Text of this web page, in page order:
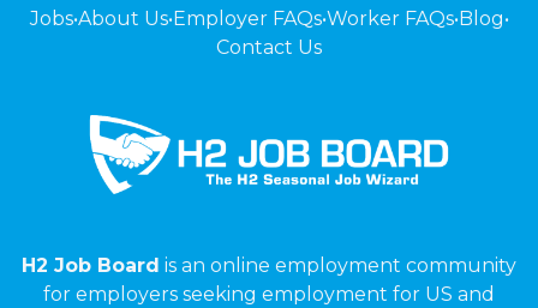
Jobs•About Us•Employer FAQs•Worker FAQs•Blog•
Contact Us
H2 Job Board is an online employment community
for employers seeking employment for US and